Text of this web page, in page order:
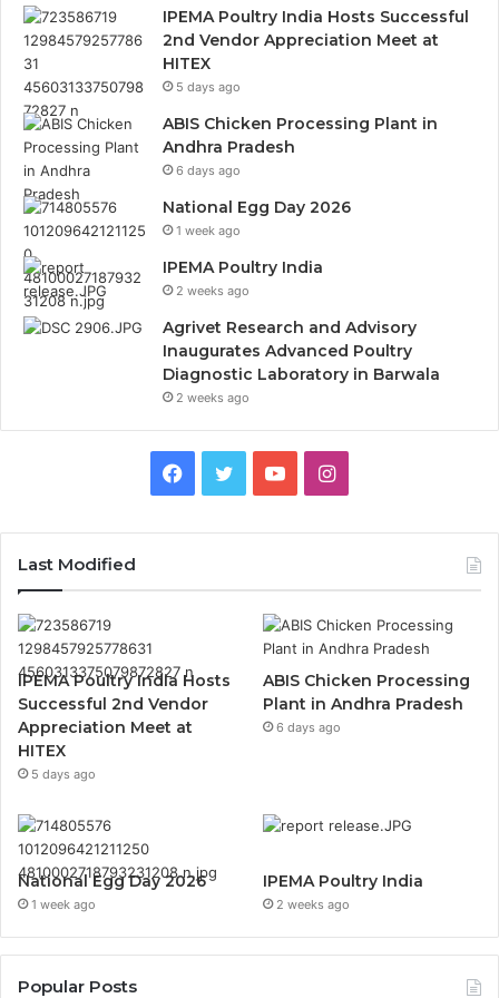
IPEMA Poultry India Hosts Successful
2nd Vendor Appreciation Meet at
HITEX
5 days ago
ABIS Chicken Processing Plant in
Andhra Pradesh
6 days ago
National Egg Day 2026
1 week ago
IPEMA Poultry India
2 weeks ago
Agrivet Research and Advisory
Inaugurates Advanced Poultry
Diagnostic Laboratory in Barwala
2 weeks ago
Facebook
TwitterYouTubeInstagram
Last Modified
IPEMA Poultry India Hosts
Successful 2nd Vendor
Appreciation Meet at
HITEX
5 days ago
ABIS Chicken Processing
Plant in Andhra Pradesh
6 days ago
National Egg Day 2026
1 week ago
IPEMA Poultry India
2 weeks ago
Popular Posts